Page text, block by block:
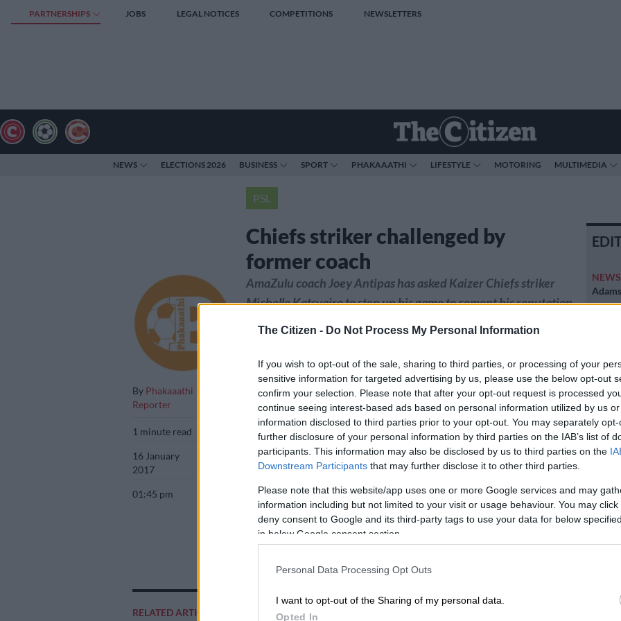
The Citizen - Do Not Process My Personal Information
If you wish to opt-out of the sale, sharing to third parties, or processing of your
sensitive information for targeted advertising by us, please use the below opt-out
confirm your selection. Please note that after your opt-out request is processed
continue seeing interest-based ads based on personal information utilized by us
information disclosed to third parties prior to your opt-out. You may separately
further disclosure of your personal information by third parties on the IAB’s list of
participants. This information may also be disclosed by us to third parties on the
Downstream Participants that may further disclose it to other third parties.
Please note that this website/app uses one or more Google services and may
information including but not limited to your visit or usage behaviour. You may
deny consent to Google and its third-party tags to use your data for below
in below Google consent section.
Personal Data Processing Opt Outs
I want to opt-out of the Sharing of my personal data.
Opted In
PARTNERSHIPS JOBS LEGAL NOTICES COMPETITIONS NEWSLETTERS
NEWS ELECTIONS 2026 BUSINESS SPORT PHAKAAATHI LIFESTYLE MOTORING MULTIMEDIA
PSL
Chiefs striker challenged by
former coach
By Phakaaathi
Reporter
1 minute read
16 January
2017
01:45 pm
RELATED ARTICLES
AmaZulu coach Joey Antipas has asked Kaizer Chiefs striker
Michelle Katsvairo to step up his game to cement his reputation
Add as Preferred
Source on Google
Follow on Google
NEWS
Why
NEWS
just